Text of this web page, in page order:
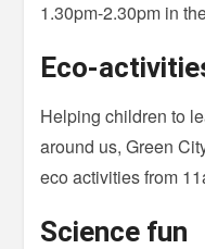
1.30pm-2.30pm in
Eco-
Helping children to
around us, Green
eco activities from
Science fun